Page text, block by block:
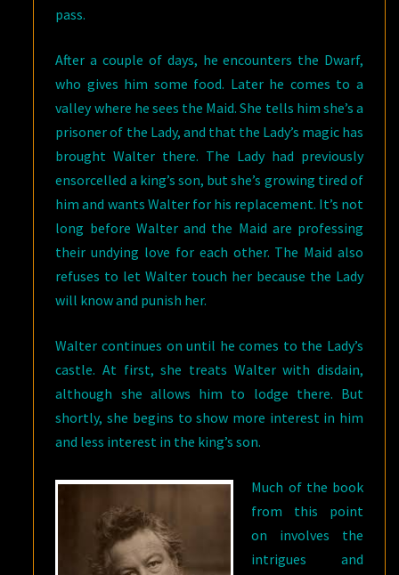
pass.
After a couple of days, he encounters the Dwarf,
who gives him some food. Later he comes to a
valley where he sees the Maid. She tells him she’s a
prisoner of the Lady, and that the Lady’s magic has
brought Walter there. The Lady had previously
ensorcelled a king’s son, but she’s growing tired of
him and wants Walter for his replacement. It’s not
long before Walter and the Maid are professing
their undying love for each other. The Maid also
refuses to let Walter touch her because the Lady
will know and punish her.
Walter continues on until he comes to the Lady’s
castle. At first, she treats Walter with disdain,
although she allows him to lodge there. But
shortly, she begins to show more interest in him
and less interest in the king’s son.
Much of the book
from this point
on involves the
intrigues and